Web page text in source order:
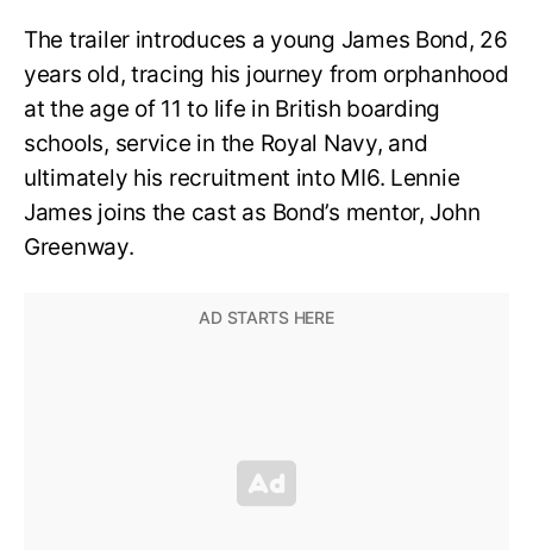
The trailer introduces a young James Bond, 26
years old, tracing his journey from orphanhood
at the age of 11 to life in British boarding
schools, service in the Royal Navy, and
ultimately his recruitment into MI6. Lennie
James joins the cast as Bond’s mentor, John
Greenway.